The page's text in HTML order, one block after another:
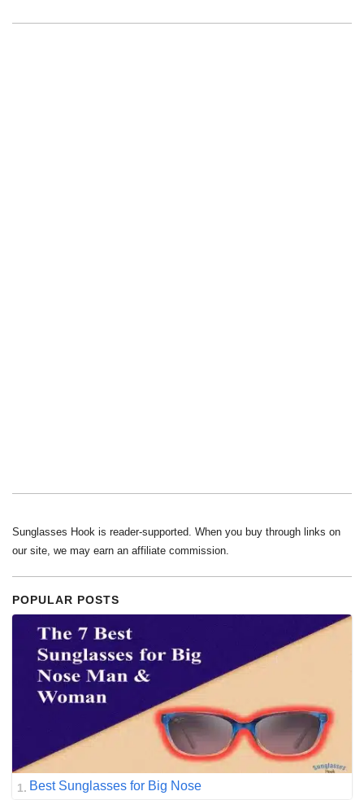
Sunglasses Hook is reader-supported. When you buy through links on
our site, we may earn an affiliate commission.
POPULAR POSTS
Best Sunglasses for Big Nose